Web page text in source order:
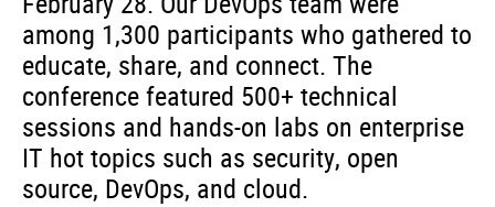
among 1,300 participants who gathered to
educate, share, and connect. The
conference featured 500+ technical
sessions and hands-on labs on enterprise
IT hot topics such as security, open
source, DevOps, and cloud.